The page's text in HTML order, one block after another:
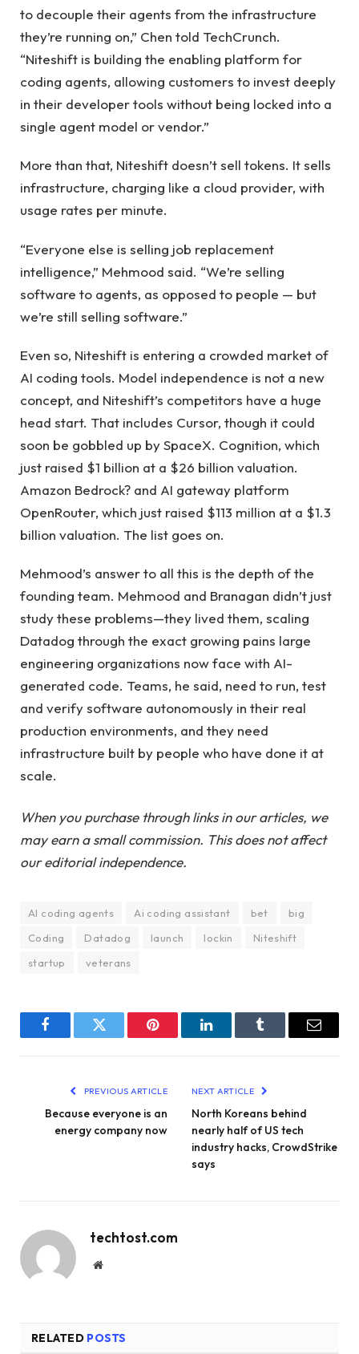
to decouple their agents from the infrastructure
they’re running on,” Chen told TechCrunch.
“Niteshift is building the enabling platform for
coding agents, allowing customers to invest deeply
in their developer tools without being locked into a
single agent model or vendor.”
More than that, Niteshift doesn’t sell tokens. It sells
infrastructure, charging like a cloud provider, with
usage rates per minute.
“Everyone else is selling job replacement
intelligence,” Mehmood said. “We’re selling
software to agents, as opposed to people — but
we’re still selling software.”
Even so, Niteshift is entering a crowded market of
AI coding tools. Model independence is not a new
concept, and Niteshift’s competitors have a huge
head start. That includes Cursor, though it could
soon be gobbled up by SpaceX. Cognition, which
just raised $1 billion at a $26 billion valuation.
Amazon Bedrock? and AI gateway platform
OpenRouter, which just raised $113 million at a $1.3
billion valuation. The list goes on.
Mehmood’s answer to all this is the depth of the
founding team. Mehmood and Branagan didn’t just
study these problems—they lived them, scaling
Datadog through the exact growing pains large
engineering organizations now face with AI-
generated code. Teams, he said, need to run, test
and verify software autonomously in their real
production environments, and they need
infrastructure built by people who have done it at
scale.
When you purchase through links in our articles, we
may earn a small commission. This does not affect
our editorial independence.
AI coding agents Ai coding assistant bet
big
Coding
Datadog launch lockin
Niteshift
startup
veterans
FacebookTwitter Pinterest LinkedInTumblr Email
PREVIOUS ARTICLE
Because everyone is an
energy company now
NEXT ARTICLE
North Koreans behind
nearly half of US tech
industry hacks, CrowdStrike
says
techtost.com
Website
RELATED POSTS